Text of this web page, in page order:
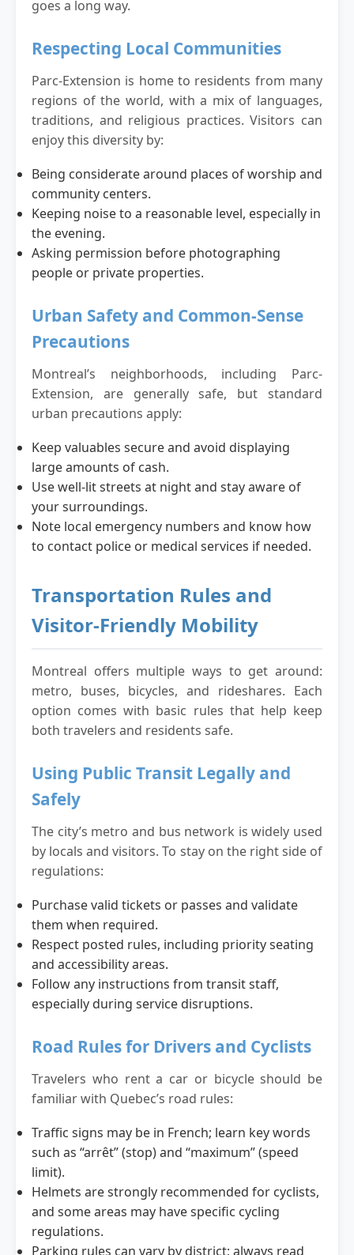
goes a long way.
Respecting Local Communities
Parc-Extension is home to residents from many
regions of the world, with a mix of languages,
traditions, and religious practices. Visitors can
enjoy this diversity by:
Being considerate around places of worship and
community centers.
Keeping noise to a reasonable level, especially in
the evening.
Asking permission before photographing
people or private properties.
Urban Safety and Common-Sense
Precautions
Montreal’s neighborhoods, including Parc-
Extension, are generally safe, but standard
urban precautions apply:
Keep valuables secure and avoid displaying
large amounts of cash.
Use well-lit streets at night and stay aware of
your surroundings.
Note local emergency numbers and know how
to contact police or medical services if needed.
Transportation Rules and
Visitor-Friendly Mobility
Montreal offers multiple ways to get around:
metro, buses, bicycles, and rideshares. Each
option comes with basic rules that help keep
both travelers and residents safe.
Using Public Transit Legally and
Safely
The city’s metro and bus network is widely used
by locals and visitors. To stay on the right side of
regulations:
Purchase valid tickets or passes and validate
them when required.
Respect posted rules, including priority seating
and accessibility areas.
Follow any instructions from transit staff,
especially during service disruptions.
Road Rules for Drivers and Cyclists
Travelers who rent a car or bicycle should be
familiar with Quebec’s road rules:
Traffic signs may be in French; learn key words
such as “arrêt” (stop) and “maximum” (speed
limit).
Helmets are strongly recommended for cyclists,
and some areas may have specific cycling
regulations.
Parking rules can vary by district; always read